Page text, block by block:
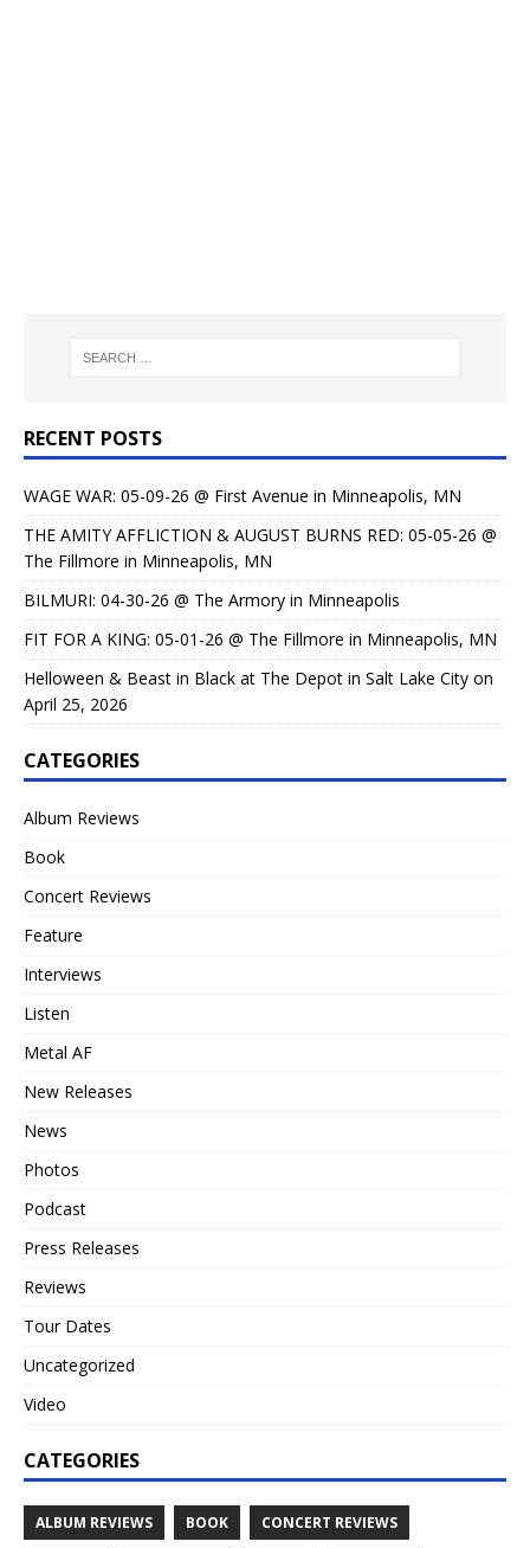
RECENT POSTS
WAGE WAR: 05-09-26 @ First Avenue in Minneapolis, MN
THE AMITY AFFLICTION & AUGUST BURNS RED: 05-05-26 @
The Fillmore in Minneapolis, MN
BILMURI: 04-30-26 @ The Armory in Minneapolis
FIT FOR A KING: 05-01-26 @ The Fillmore in Minneapolis, MN
Helloween & Beast in Black at The Depot in Salt Lake City on
April 25, 2026
CATEGORIES
Album Reviews
Book
Concert Reviews
Feature
Interviews
Listen
Metal AF
New Releases
News
Photos
Podcast
Press Releases
Reviews
Tour Dates
Uncategorized
Video
CATEGORIES
ALBUM REVIEWS BOOK CONCERT REVIEWS